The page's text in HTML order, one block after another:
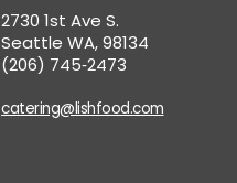
2730 1st Ave S.
Seattle WA, 98134
(206) 745‑2473
catering@lishfood.com